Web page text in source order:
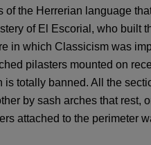
the Herrerian language
of El Escorial, who built
in which Classicism was
pilasters mounted on
totally banned. All the
by sash arches that rest,
attached to the perimeter